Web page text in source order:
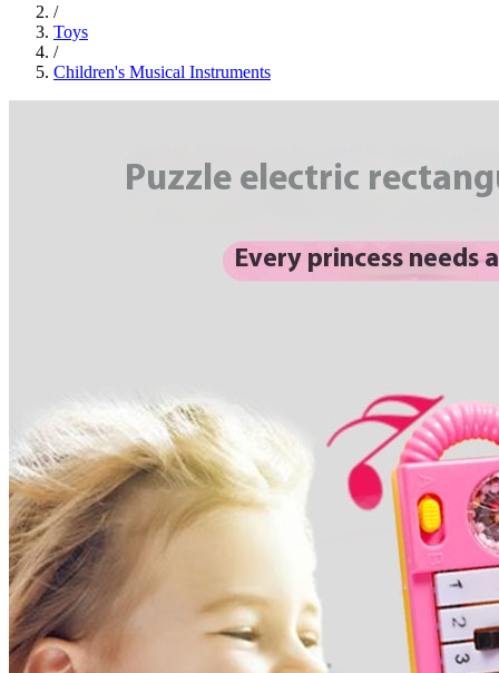
/
Toys
/
Children's Musical Instruments